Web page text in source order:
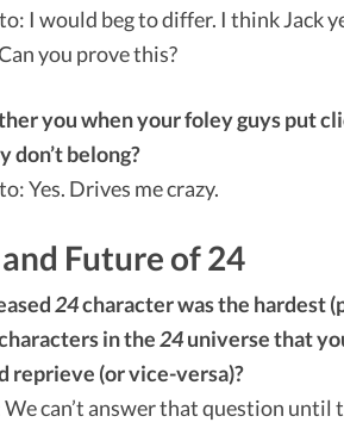
I would beg to differ. I think Jack
you prove this?
you when your foley guys put
don’t belong?
Yes. Drives me crazy.
Future of 24
24character was the hardest
in the24universe that
reprieve (or vice-versa)?
We can’t answer that question until